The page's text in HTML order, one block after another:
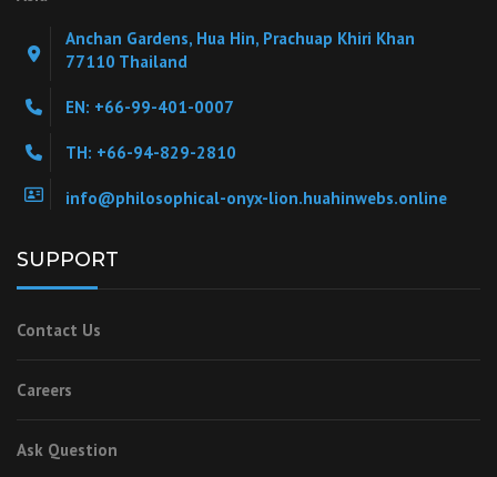
Anchan Gardens, Hua Hin, Prachuap Khiri Khan
77110 Thailand
EN: +66-99-401-0007
TH: +66-94-829-2810
info@philosophical-onyx-lion.huahinwebs.online
SUPPORT
Contact Us
Careers
Ask Question